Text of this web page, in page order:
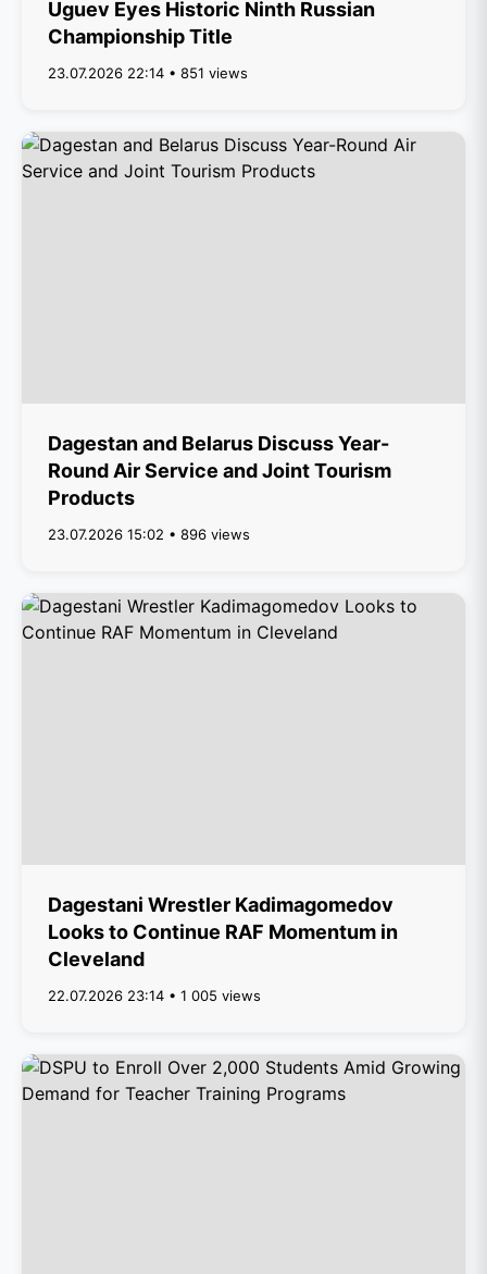
Uguev Eyes Historic Ninth Russian
Championship Title
23.07.2026 22:14 • 851 views
Dagestan and Belarus Discuss Year-
Round Air Service and Joint Tourism
Products
23.07.2026 15:02 • 896 views
Dagestani Wrestler Kadimagomedov
Looks to Continue RAF Momentum in
Cleveland
22.07.2026 23:14 • 1 005 views